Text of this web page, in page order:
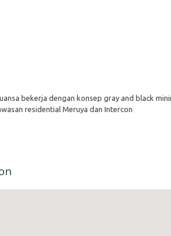
bekerja dengan konsep gray and black
residential Meruya dan Intercon